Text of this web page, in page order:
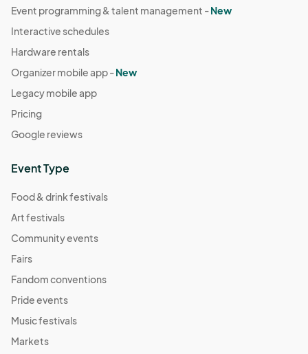
Event programming & talent management -New
Interactive schedules
Hardware rentals
Organizer mobile app -New
Legacy mobile app
Pricing
Google reviews
Event Type
Food & drink festivals
Art festivals
Community events
Fairs
Fandom conventions
Pride events
Music festivals
Markets